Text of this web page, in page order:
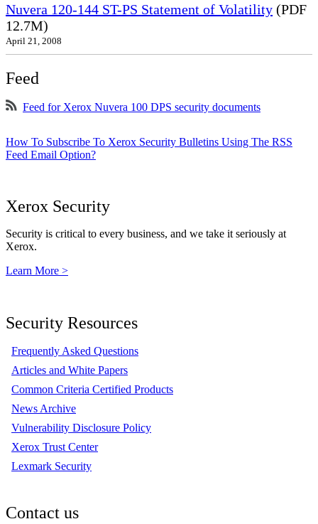
Nuvera 120-144 ST-PS Statement of Volatility (PDF
12.7M)
April 21, 2008
Feed
Feed for Xerox Nuvera 100 DPS security documents
How To Subscribe To Xerox Security Bulletins Using The RSS
Feed Email Option?
Xerox Security
Security is critical to every business, and we take it seriously at
Xerox.
Learn More >
Security Resources
Frequently Asked Questions
Articles and White Papers
Common Criteria Certified Products
News Archive
Vulnerability Disclosure Policy
Xerox Trust Center
Lexmark Security
Contact us